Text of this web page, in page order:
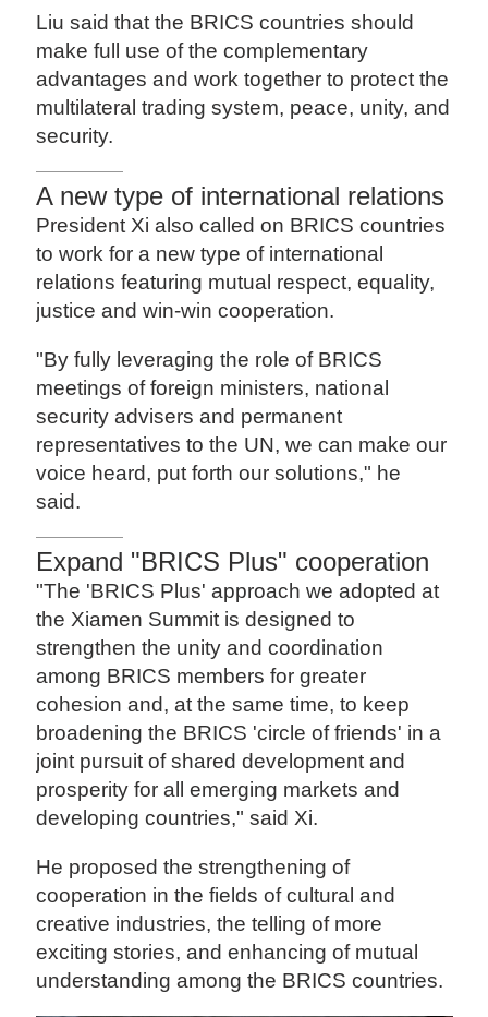
Liu said that the BRICS countries should
make full use of the complementary
advantages and work together to protect the
multilateral trading system, peace, unity, and
security.
A new type of international relations
President Xi also called on BRICS countries
to work for a new type of international
relations featuring mutual respect, equality,
justice and win-win cooperation.
"By fully leveraging the role of BRICS
meetings of foreign ministers, national
security advisers and permanent
representatives to the UN, we can make our
voice heard, put forth our solutions," he
said.
Expand "BRICS Plus" cooperation
"The 'BRICS Plus' approach we adopted at
the Xiamen Summit is designed to
strengthen the unity and coordination
among BRICS members for greater
cohesion and, at the same time, to keep
broadening the BRICS 'circle of friends' in a
joint pursuit of shared development and
prosperity for all emerging markets and
developing countries," said Xi.
He proposed the strengthening of
cooperation in the fields of cultural and
creative industries, the telling of more
exciting stories, and enhancing of mutual
understanding among the BRICS countries.